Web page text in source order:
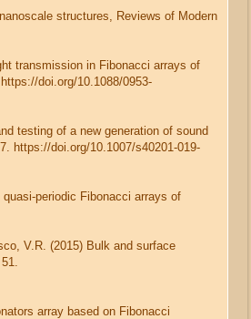
structures, Reviews of Modern
transmission in Fibonacci arrays of
doi.org/10.1088/0953-
testing of a new generation of sound
https://doi.org/10.1007/s40201-019-
periodic Fibonacci arrays of
V.R. (2015) Bulk and surface
array based on Fibonacci